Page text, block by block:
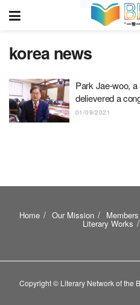
korea news
Park Jae-woo, a
delievered a
01/09/2021
Home Our Mission Members
Literary Works
Copyright © Literary Network of the